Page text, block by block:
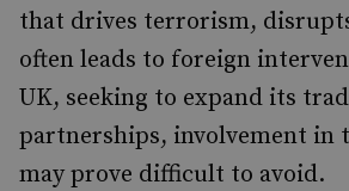
that drives terrorism,
often leads to foreign
UK, seeking to expand its
partnerships, involvement in
may prove difficult to avoid.